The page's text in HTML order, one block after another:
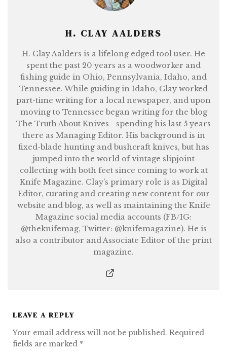
H. CLAY AALDERS
H. Clay Aalders is a lifelong edged tool user. He
spent the past 20 years as a woodworker and
fishing guide in Ohio, Pennsylvania, Idaho, and
Tennessee. While guiding in Idaho, Clay worked
part-time writing for a local newspaper, and upon
moving to Tennessee began writing for the blog
The Truth About Knives - spending his last 5 years
there as Managing Editor. His background is in
fixed-blade hunting and bushcraft knives, but has
jumped into the world of vintage slipjoint
collecting with both feet since coming to work at
Knife Magazine. Clay’s primary role is as Digital
Editor, curating and creating new content for our
website and blog, as well as maintaining the Knife
Magazine social media accounts (FB/IG:
@theknifemag, Twitter: @knifemagazine). He is
also a contributor and Associate Editor of the print
magazine.
LEAVE A REPLY
Your email address will not be published. Required
fields are marked *